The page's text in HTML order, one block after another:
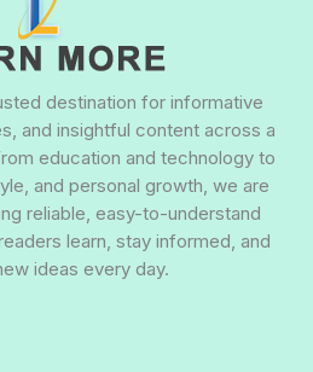
destination for informative
and insightful content across a
education and technology to
and personal growth, we are
reliable, easy-to-understand
learn, stay informed, and
ideas every day.